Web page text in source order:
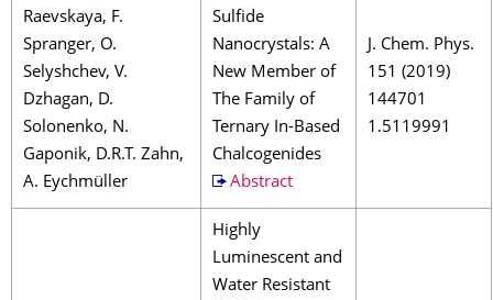
Raevskaya, F.
Spranger, O.
Selyshchev, V.
Dzhagan, D.
Solonenko, N.
Gaponik, D.R.T. Zahn,
A. Eychmüller
Sulfide
Nanocrystals: A
New Member of
The Family of
Ternary In-Based
Chalcogenides
Abstract
J. Chem. Phys.
151 (2019)
144701
1.5119991
Highly
Luminescent and
Water Resistant